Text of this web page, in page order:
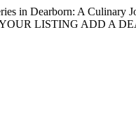
in Dearborn: A Culinary
LISTING ADD A